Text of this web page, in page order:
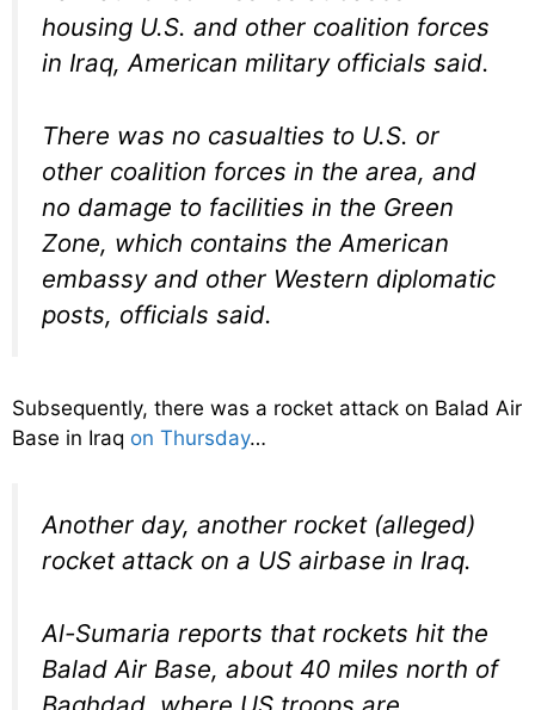
housing U.S. and other coalition forces
in Iraq, American military officials said.
There was no casualties to U.S. or
other coalition forces in the area, and
no damage to facilities in the Green
Zone, which contains the American
embassy and other Western diplomatic
posts, officials said.
Subsequently, there was a rocket attack on Balad Air
Base in Iraq on Thursday…
Another day, another rocket (alleged)
rocket attack on a US airbase in Iraq.
Al-Sumaria reports that rockets hit the
Balad Air Base, about 40 miles north of